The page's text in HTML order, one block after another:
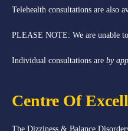
Telehealth consultations are also
PLEASE NOTE: We are unable
Individual consultations are by
Centre Of
The Dizziness & Balance